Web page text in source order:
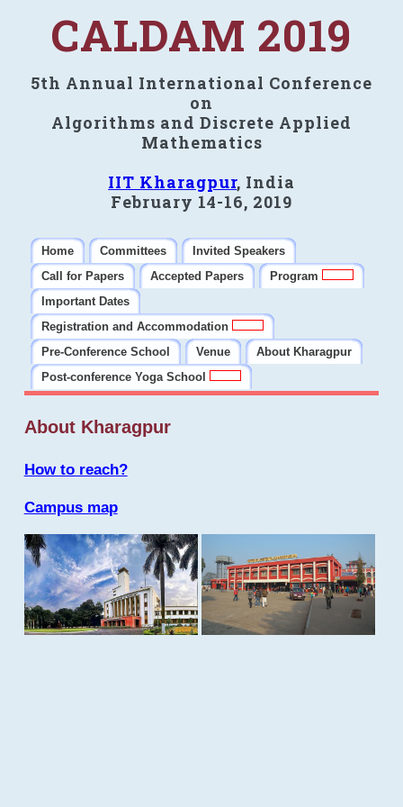
CALDAM 2019
5th Annual International Conference
on
Algorithms and Discrete Applied
Mathematics
IIT Kharagpur, India
February 14-16, 2019
Home Committees
Invited Speakers
Call for Papers
Accepted Papers
Program
Important Dates
Registration and Accommodation
Pre-Conference School
Venue
About Kharagpur
Post-conference Yoga School
About Kharagpur
How to reach?
Campus map